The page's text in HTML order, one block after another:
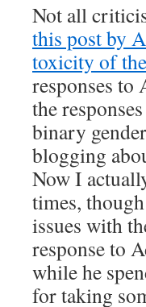
Not all
this post by
toxicity of
responses to
the
binary
blogging
Now I
times,
issues with
response to
while he
for taking